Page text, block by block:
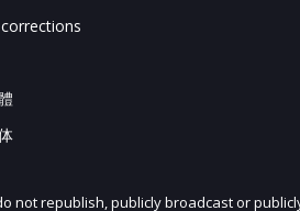
not republish, publicly broadcast or